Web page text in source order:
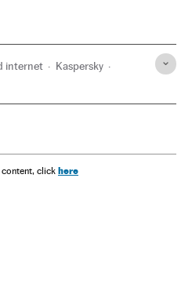
internet Kaspersky
content, click here